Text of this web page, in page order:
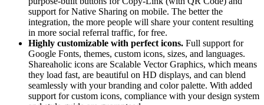
support for Native Sharing on mobile. The better the
integration, the more people will share your content resulting
in more social referral traffic, for free.
Highly customizable with perfect icons. Full support for
Google Fonts, themes, custom icons, sizes, and languages.
Shareaholic icons are Scalable Vector Graphics, which means
they load fast, are beautiful on HD displays, and can blend
seamlessly with your branding and color palette. With added
support for custom icons, compliance with your design system